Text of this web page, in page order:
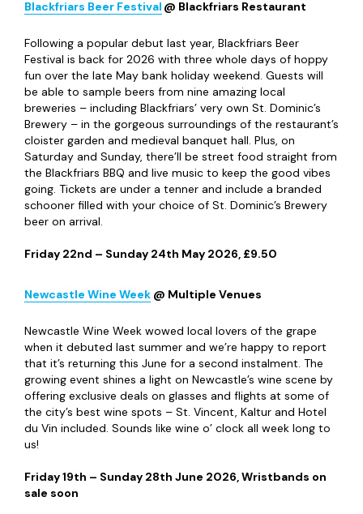
Blackfriars Beer Festival @ Blackfriars Restaurant
Following a popular debut last year, Blackfriars Beer
Festival is back for 2026 with three whole days of hoppy
fun over the late May bank holiday weekend. Guests will
be able to sample beers from nine amazing local
breweries – including Blackfriars’ very own St. Dominic’s
Brewery – in the gorgeous surroundings of the restaurant’s
cloister garden and medieval banquet hall. Plus, on
Saturday and Sunday, there’ll be street food straight from
the Blackfriars BBQ and live music to keep the good vibes
going. Tickets are under a tenner and include a branded
schooner filled with your choice of St. Dominic’s Brewery
beer on arrival.
Friday 22nd – Sunday 24th May 2026, £9.50
Newcastle Wine Week @ Multiple Venues
Newcastle Wine Week wowed local lovers of the grape
when it debuted last summer and we’re happy to report
that it’s returning this June for a second instalment. The
growing event shines a light on Newcastle’s wine scene by
offering exclusive deals on glasses and flights at some of
the city’s best wine spots – St. Vincent, Kaltur and Hotel
du Vin included. Sounds like wine o’ clock all week long to
us!
Friday 19th – Sunday 28th June 2026, Wristbands on
sale soon